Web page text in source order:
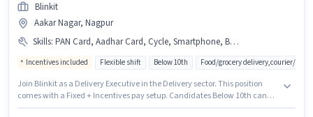
Blinkit
Aakar Nagar, Nagpur
Skills: PAN Card, Aadhar Card, Cycle, Smartphone, Bike
Incentives included Flexible shift Below 10th Food/grocery delivery,courier/
Join Blinkit as a Delivery Executive in the Delivery sector. This position
comes with a Fixed + Incentives pay setup. Candidates Below 10th can